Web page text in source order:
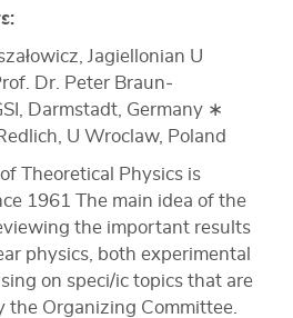
Jagiellonian U
Dr. Peter Braun‐
Darmstadt, Germany ∗
U Wroclaw, Poland
Theoretical Physics is
1961 The main idea of the
the important results
physics, both experimental
on speci/ic topics that are
the Organizing Committee.